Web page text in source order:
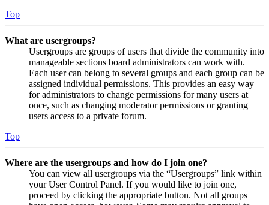
Top
What are usergroups?
Usergroups are groups of users that divide the community into
manageable sections board administrators can work with.
Each user can belong to several groups and each group can be
assigned individual permissions. This provides an easy way
for administrators to change permissions for many users at
once, such as changing moderator permissions or granting
users access to a private forum.
Top
Where are the usergroups and how do I join one?
You can view all usergroups via the “Usergroups” link within
your User Control Panel. If you would like to join one,
proceed by clicking the appropriate button. Not all groups